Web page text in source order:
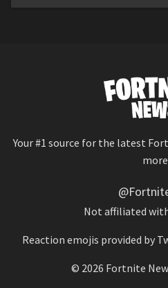
Your #1 source for the latest
more
Not affiliated
Reaction emojis provided by
© 2026 Fortnite